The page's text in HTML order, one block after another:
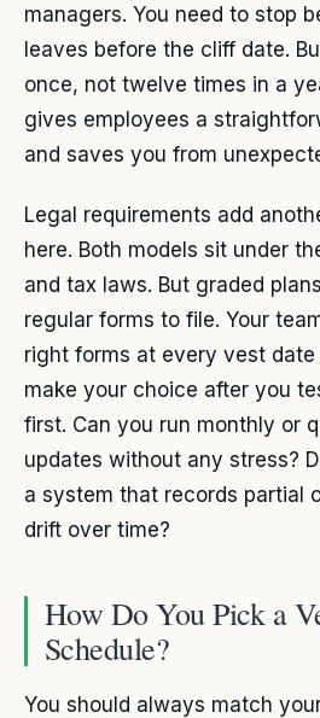
managers. You need to stop
leaves before the cliff date.
once, not twelve times in a
gives employees a
and saves you from
Legal requirements add
here. Both models sit under
and tax laws. But graded
regular forms to file. Your
right forms at every vest
make your choice after you
first. Can you run monthly or
updates without any stress?
a system that records partial
drift over time?
How Do You Pick a
Schedule?
You should always match